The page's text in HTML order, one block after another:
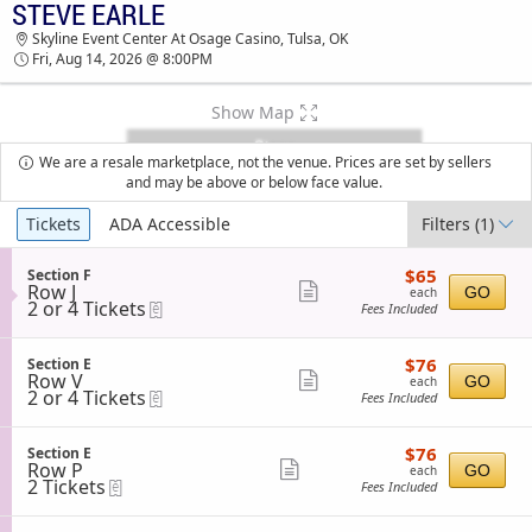
STEVE EARLE SKYLINE EVENT CENTER AT
OSAGE CASINO TICKETS - 08:00 PM
STEVE EARLE
Skyline Event Center At Osage Casino, Tulsa, OK
Fri, Aug 14, 2026 @ 8:00PM
Show Map
We are a resale marketplace, not the venue. Prices are set by sellers
and may be above or below face value.
Ticket
Types
Tickets ADA Accessible Filters(1)
S
e
c
i
o
n
S
e
c
i
o
n
Section F
Row J
2
or
4
Tickets
available
2 or 4 Tickets
more
ticket
$65
each
$65
each
Fees Included
GO
S
e
c
i
o
n
S
e
c
Section E
Row V
2
or
4
Tickets
available
2 or 4 Tickets
more
ticket
$76
each
$76
each
Fees Included
GO
S
e
c
i
Section E
Row P
2
Tickets
available
2 Tickets
ticket
$76
each
$76
each
Fees Included
GO